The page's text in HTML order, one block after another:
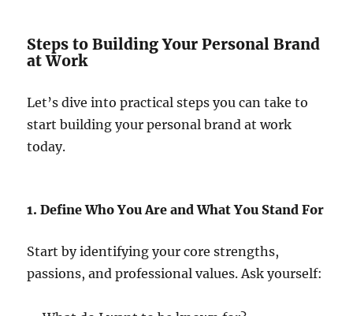
Steps to Building Your Personal Brand
at Work
Let’s dive into practical steps you can take to
start building your personal brand at work
today.
1. Define Who You Are and What You Stand For
Start by identifying your core strengths,
passions, and professional values. Ask yourself: